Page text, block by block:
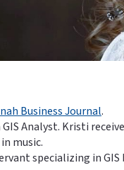
Business Journal.
Analyst. Kristi
music.
specializing in